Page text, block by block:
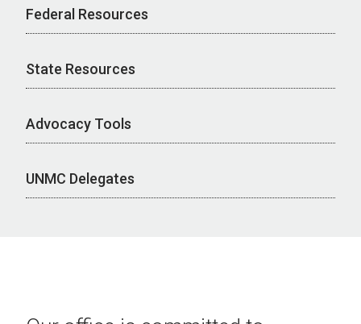
Federal Resources
State Resources
Advocacy Tools
UNMC Delegates